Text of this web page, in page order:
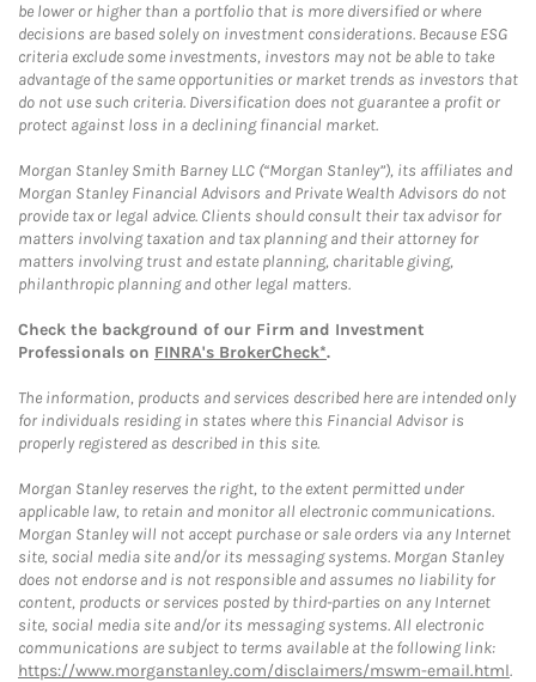
be lower or higher than a portfolio that is more diversified or where
decisions are based solely on investment considerations. Because ESG
criteria exclude some investments, investors may not be able to take
advantage of the same opportunities or market trends as investors that
do not use such criteria. Diversification does not guarantee a profit or
protect against loss in a declining financial market.
Morgan Stanley Smith Barney LLC (“Morgan Stanley”), its affiliates and
Morgan Stanley Financial Advisors and Private Wealth Advisors do not
provide tax or legal advice. Clients should consult their tax advisor for
matters involving taxation and tax planning and their attorney for
matters involving trust and estate planning, charitable giving,
philanthropic planning and other legal matters.
Check the background of our Firm and Investment
Professionals on FINRA's BrokerCheck*.
The information, products and services described here are intended only
for individuals residing in states where this Financial Advisor is
properly registered as described in this site.
Morgan Stanley reserves the right, to the extent permitted under
applicable law, to retain and monitor all electronic communications.
Morgan Stanley will not accept purchase or sale orders via any Internet
site, social media site and/or its messaging systems. Morgan Stanley
does not endorse and is not responsible and assumes no liability for
content, products or services posted by third-parties on any Internet
site, social media site and/or its messaging systems. All electronic
communications are subject to terms available at the following link:
https://www.morganstanley.com/disclaimers/mswm-email.html.